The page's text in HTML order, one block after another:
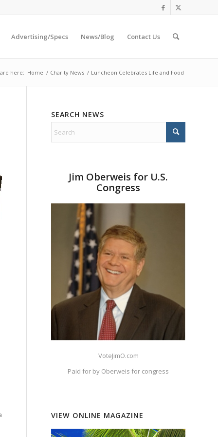
Advertising/Specs News/Blog Contact Us
here: Home / Charity News / Luncheon Celebrates Life and Food
SEARCH NEWS
Jim Oberweis for U.S.
Congress
VoteJimO.com
Paid for by Oberweis for congress
VIEW ONLINE MAGAZINE